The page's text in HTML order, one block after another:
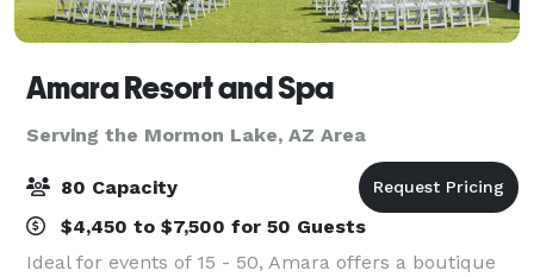
Amara Resort and Spa
Serving the Mormon Lake, AZ Area
80 Capacity
$4,450 to $7,500 for 50 Guests
Ideal for events of 15 - 50, Amara offers a boutique